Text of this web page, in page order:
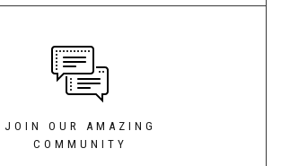
JOIN OUR AMAZING
COMMUNITY